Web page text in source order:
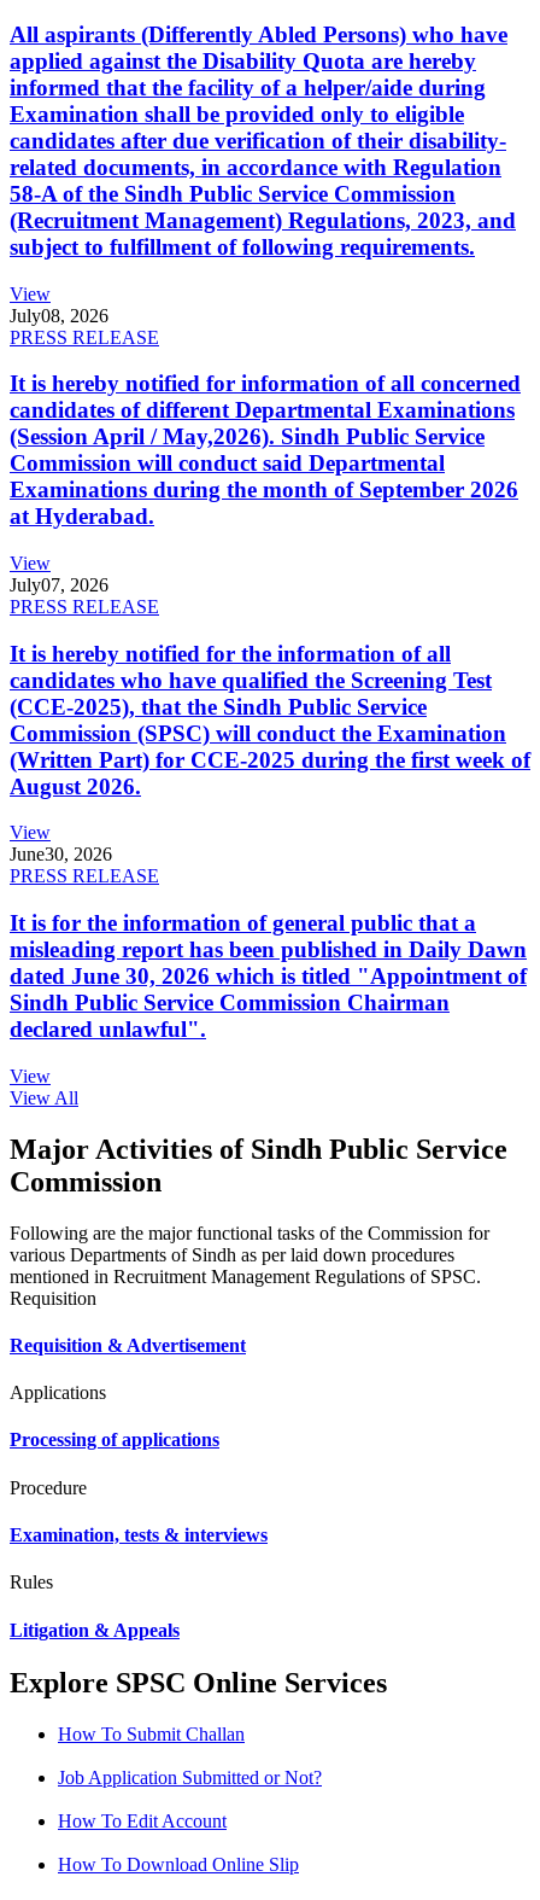
All aspirants (Differently Abled Persons) who have
applied against the Disability Quota are hereby
informed that the facility of a helper/aide during
Examination shall be provided only to eligible
candidates after due verification of their disability-
related documents, in accordance with Regulation
58-A of the Sindh Public Service Commission
(Recruitment Management) Regulations, 2023, and
subject to fulfillment of following requirements.
View
July08, 2026
PRESS RELEASE
It is hereby notified for information of all concerned
candidates of different Departmental Examinations
(Session April / May,2026). Sindh Public Service
Commission will conduct said Departmental
Examinations during the month of September 2026
at Hyderabad.
View
July07, 2026
PRESS RELEASE
It is hereby notified for the information of all
candidates who have qualified the Screening Test
(CCE-2025), that the Sindh Public Service
Commission (SPSC) will conduct the Examination
(Written Part) for CCE-2025 during the first week of
August 2026.
View
June30, 2026
PRESS RELEASE
It is for the information of general public that a
misleading report has been published in Daily Dawn
dated June 30, 2026 which is titled "Appointment of
Sindh Public Service Commission Chairman
declared unlawful".
View
View All
Major Activities of Sindh Public Service
Commission
Following are the major functional tasks of the Commission for
various Departments of Sindh as per laid down procedures
mentioned in Recruitment Management Regulations of SPSC.
Requisition
Requisition & Advertisement
Applications
Processing of applications
Procedure
Examination, tests & interviews
Rules
Litigation & Appeals
Explore SPSC Online Services
How To Submit Challan
Job Application Submitted or Not?
How To Edit Account
How To Download Online Slip